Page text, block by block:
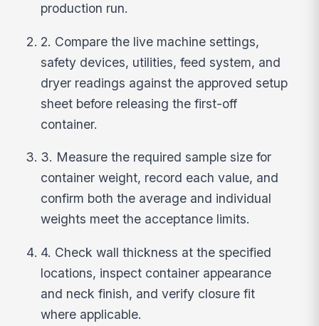
production run.
2. Compare the live machine settings,
safety devices, utilities, feed system, and
dryer readings against the approved setup
sheet before releasing the first-off
container.
3. Measure the required sample size for
container weight, record each value, and
confirm both the average and individual
weights meet the acceptance limits.
4. Check wall thickness at the specified
locations, inspect container appearance
and neck finish, and verify closure fit
where applicable.